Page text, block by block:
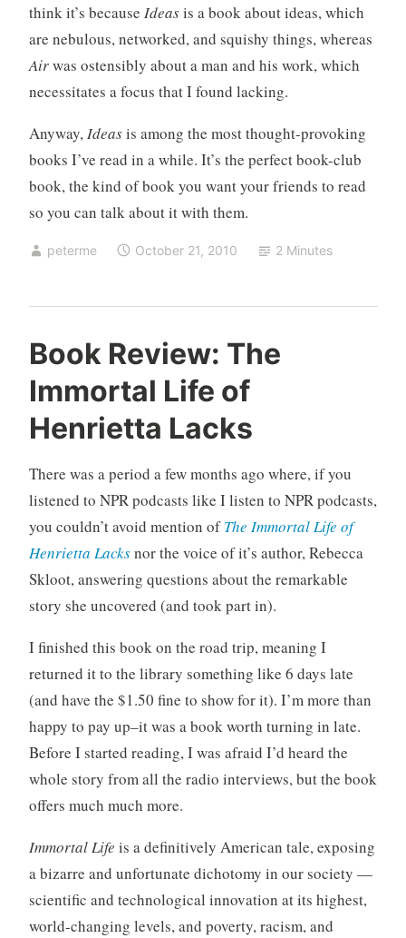
think it’s because Ideasis a book about ideas, which
are nebulous, networked, and squishy things, whereas
Airwas ostensibly about a man and his work, which
necessitates a focus that I found lacking.
Anyway,Ideasis among the most thought-provoking
books I’ve read in a while. It’s the perfect book-club
book, the kind of book you want your friends to read
so you can talk about it with them.
peterme October 21, 2010 2 Minutes
Book Review: The
Immortal Life of
Henrietta Lacks
There was a period a few months ago where, if you
listened to NPR podcasts like I listen to NPR podcasts,
you couldn’t avoid mention ofThe Immortal Life of
Henrietta Lacksnor the voice of it’s author, Rebecca
Skloot, answering questions about the remarkable
story she uncovered (and took part in).
I finished this book on the road trip, meaning I
returned it to the library something like 6 days late
(and have the $1.50 fine to show for it). I’m more than
happy to pay up–it was a book worth turning in late.
Before I started reading, I was afraid I’d heard the
whole story from all the radio interviews, but the book
offers much much more.
Immortal Life is a definitively American tale, exposing
a bizarre and unfortunate dichotomy in our society —
scientific and technological innovation at its highest,
world-changing levels, and poverty, racism, and
U
n
c
t
g
o
z
e
d